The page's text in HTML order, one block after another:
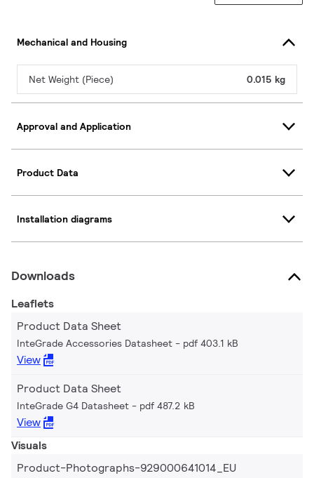
Mechanical and Housing
Net Weight (Piece) 0.015 kg
Approval and Application
Product Data
Installation diagrams
Downloads
Leaflets
Product Data Sheet
InteGrade Accessories Datasheet pdf 403.1 kB
View
Product Data Sheet
InteGrade G4 Datasheet pdf 487.2 kB
View
Visuals
Product-Photographs-929000641014_EU